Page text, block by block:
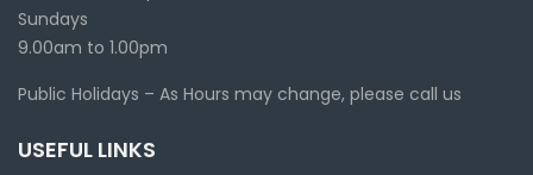
Sundays
9.00am to 1.00pm
Public Holidays – As Hours may change, please call us
USEFUL LINKS